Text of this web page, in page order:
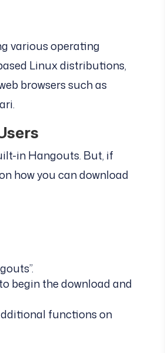
various operating
Linux distributions,
browsers such as
in Hangouts. But, if
how you can download
begin the download and
functions on